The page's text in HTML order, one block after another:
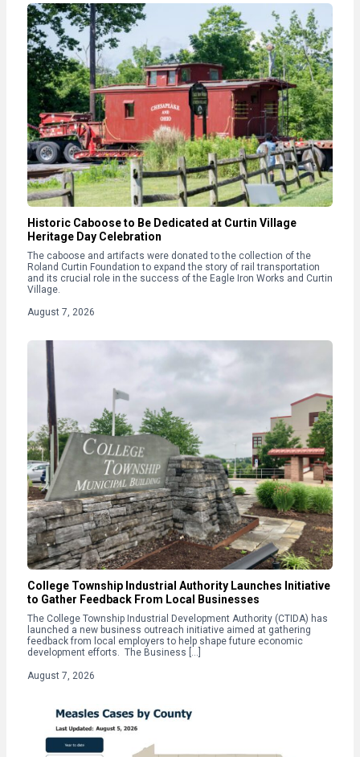
Historic Caboose to Be Dedicated at Curtin Village
Heritage Day Celebration
The caboose and artifacts were donated to the collection of the
Roland Curtin Foundation to expand the story of rail transportation
and its crucial role in the success of the Eagle Iron Works and Curtin
Village.
August 7, 2026
College Township Industrial Authority Launches Initiative
to Gather Feedback From Local Businesses
The College Township Industrial Development Authority (CTIDA) has
launched a new business outreach initiative aimed at gathering
feedback from local employers to help shape future economic
development efforts. The Business […]
August 7, 2026